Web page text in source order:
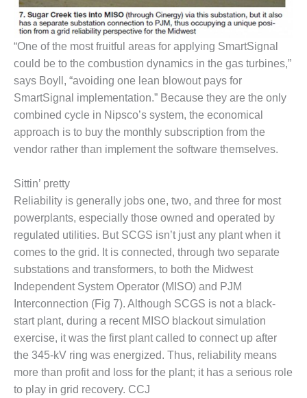
BEST PRACTICES –
GRANITE RIDGE
ENERGY
BEST PRACTICES –
HOLDEN
BEST PRACTICES –
JOHNSON
COUNTY
KIAMICHI
BEST PRACTICES –
KLAMATH
BEST PRACTICES –
LEA
BEST PRACTICES –
MCCLAIN POWER
PLANT
BEST PRACTICES –
MEAG WANSLEY
“One of the most fruitful areas for applying SmartSignal
could be to the combustion dynamics in the gas turbines,”
says Boyll, “avoiding one lean blowout pays for
SmartSignal implementation.” Because they are the only
combined cycle in Nipsco’s system, the economical
approach is to buy the monthly subscription from the
vendor rather than implement the software themselves.
Sittin’ pretty
Reliability is generally jobs one, two, and three for most
powerplants, especially those owned and operated by
regulated utilities. But SCGS isn’t just any plant when it
comes to the grid. It is connected, through two separate
substations and transformers, to both the Midwest
Independent System Operator (MISO) and PJM
Interconnection (Fig 7). Although SCGS is not a black-
start plant, during a recent MISO blackout simulation
exercise, it was the first plant called to connect up after
the 345-kV ring was energized. Thus, reliability means
more than profit and loss for the plant; it has a serious role
to play in grid recovery. CCJ